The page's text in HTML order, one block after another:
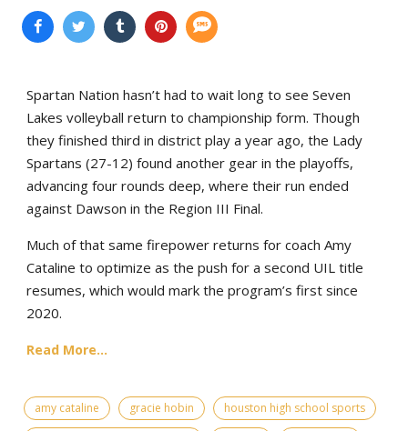
Spartan Nation hasn’t had to wait long to see Seven
Lakes volleyball return to championship form. Though
they finished third in district play a year ago, the Lady
Spartans (27-12) found another gear in the playoffs,
advancing four rounds deep, where their run ended
against Dawson in the Region III Final.
Much of that same firepower returns for coach Amy
Cataline to optimize as the push for a second UIL title
resumes, which would mark the program’s first since
2020.
Read More...
amy cataline gracie hobin
houston high school sports